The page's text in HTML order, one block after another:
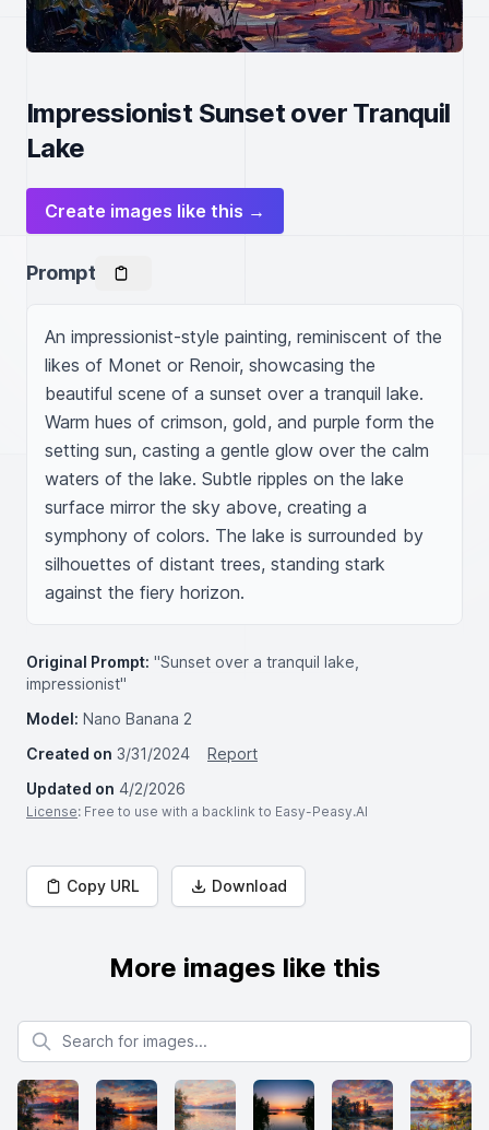
Impressionist Sunset over Tranquil
Lake
Create images like this →
Prompt
An impressionist-style painting, reminiscent of the
likes of Monet or Renoir, showcasing the
beautiful scene of a sunset over a tranquil lake.
Warm hues of crimson, gold, and purple form the
setting sun, casting a gentle glow over the calm
waters of the lake. Subtle ripples on the lake
surface mirror the sky above, creating a
symphony of colors. The lake is surrounded by
silhouettes of distant trees, standing stark
against the fiery horizon.
Original Prompt: "Sunset over a tranquil lake,
impressionist"
Model: Nano Banana 2
Created on 3/31/2024
Report
Updated on 4/2/2026
License: Free to use with a backlink to Easy-Peasy.AI
Copy URL Download
More images like this
Search for images